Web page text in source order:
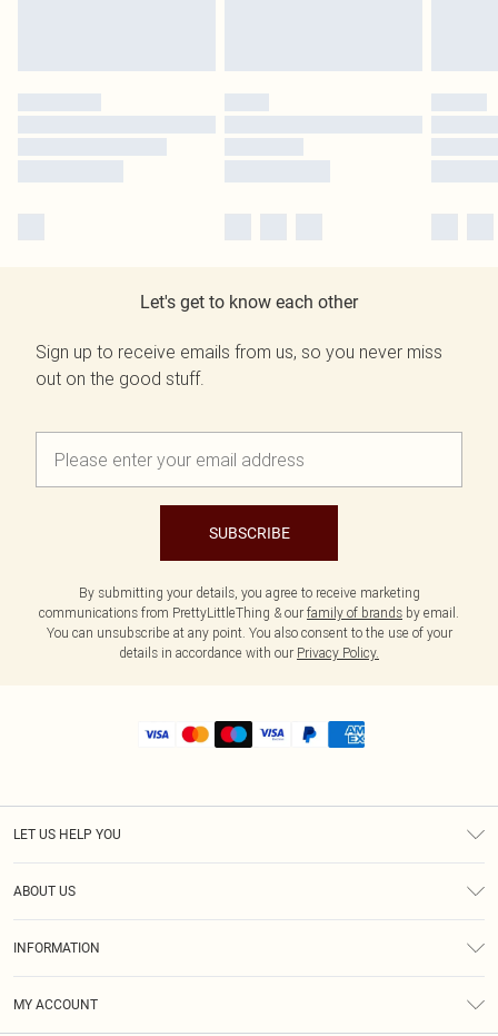
Let's get to know each other
Sign up to receive emails from us, so you never miss
out on the good stuff.
SUBSCRIBE
By submitting your details, you agree to receive marketing
communications from PrettyLittleThing & our family of brands by email.
You can unsubscribe at any point. You also consent to the use of your
details in accordance with our Privacy Policy.
LET US HELP YOU
ABOUT US
INFORMATION
MY ACCOUNT